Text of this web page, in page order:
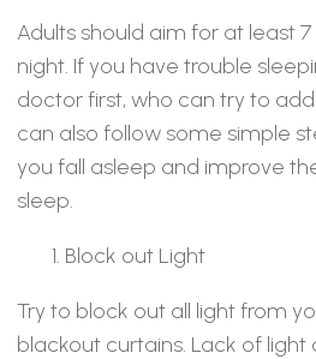
Adults should aim for at least
night. If you have trouble
doctor first, who can try to
can also follow some simple
you fall asleep and improve
sleep.
Block out Light
Try to block out all light from
blackout curtains. Lack of